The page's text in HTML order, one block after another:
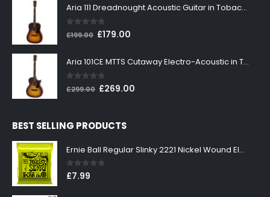
was:
£199.00.
is:
Aria 111 Dreadnought Acoustic Guitar in Tobacco Sunburst
0out of 5
£199.00 Original
was:
£199.00.
£179.00
is:
Aria 101CE MTTS Cutaway Electro-Acoustic in Tobacco Sunburst
0 out of 5
£299.00 Original
£299.00.
£269.00
BEST SELLING PRODUCTS
Ernie Ball Regular Slinky 2221 Nickel Wound Electric Guitar Strings 10-46
0out of 5
£7.99